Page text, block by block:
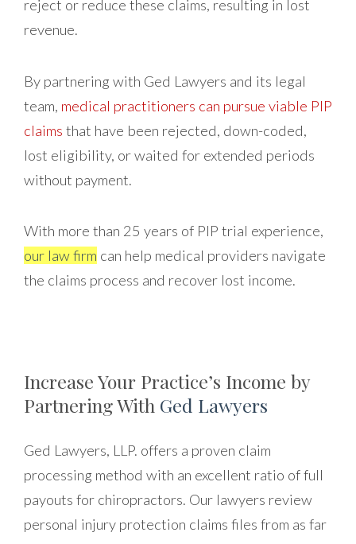
reject or reduce these claims, resulting in lost
revenue.
By partnering with Ged Lawyers and its legal
team, medical practitioners can pursue viable PIP
claims that have been rejected, down-coded,
lost eligibility, or waited for extended periods
without payment.
With more than 25 years of PIP trial experience,
our law firm can help medical providers navigate
the claims process and recover lost income.
Increase Your Practice’s Income by
Partnering With Ged Lawyers
Ged Lawyers, LLP. offers a proven claim
processing method with an excellent ratio of full
payouts for chiropractors. Our lawyers review
personal injury protection claims files from as far